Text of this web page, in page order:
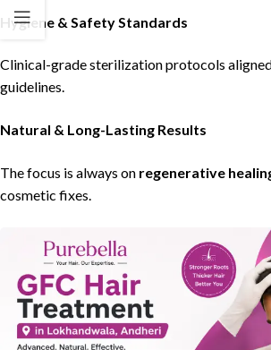
Hygiene & Safety Standards
Clinical-grade sterilization protocols
guidelines.
Natural & Long-Lasting Results
The focus is always on regenerative
cosmetic fixes.